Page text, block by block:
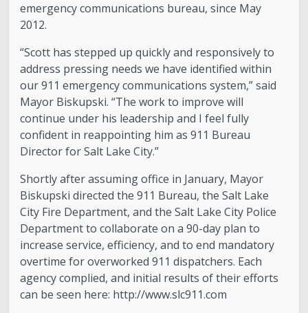
emergency communications bureau, since May
2012.
“Scott has stepped up quickly and responsively to
address pressing needs we have identified within
our 911 emergency communications system,” said
Mayor Biskupski. “The work to improve will
continue under his leadership and I feel fully
confident in reappointing him as 911 Bureau
Director for Salt Lake City.”
Shortly after assuming office in January, Mayor
Biskupski directed the 911 Bureau, the Salt Lake
City Fire Department, and the Salt Lake City Police
Department to collaborate on a 90-day plan to
increase service, efficiency, and to end mandatory
overtime for overworked 911 dispatchers. Each
agency complied, and initial results of their efforts
can be seen here: http://www.slc911.com